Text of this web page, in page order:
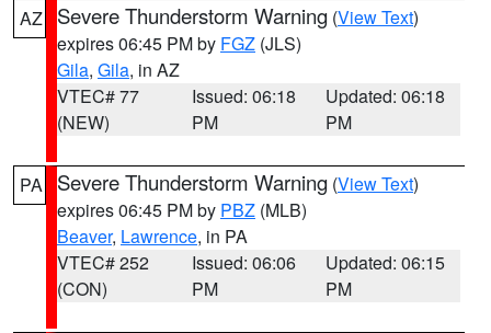
AZ Severe Thunderstorm Warning (View Text)
expires 06:45 PM by FGZ (JLS)
Gila, Gila, in AZ
VTEC# 77
(NEW)
Issued: 06:18
PM
Updated: 06:18
PM
PA Severe Thunderstorm Warning (View Text)
expires 06:45 PM by PBZ (MLB)
Beaver, Lawrence, in PA
VTEC# 252
(CON)
Issued: 06:06
PM
Updated: 06:15
PM